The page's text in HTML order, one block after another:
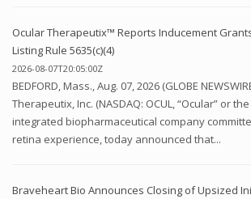
Ocular Therapeutix™ Reports Inducement
Listing Rule 5635(c)(4)
2026-08-07T20:05:00Z
BEDFORD, Mass., Aug. 07, 2026 (GLOBE
Therapeutix, Inc. (NASDAQ: OCUL, “Ocular” or
integrated biopharmaceutical company
retina experience, today announced that...
Braveheart Bio Announces Closing of Upsized